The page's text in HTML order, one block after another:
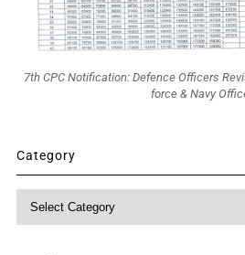
7th CPC Notification: Defence Officers
force & Navy
Category